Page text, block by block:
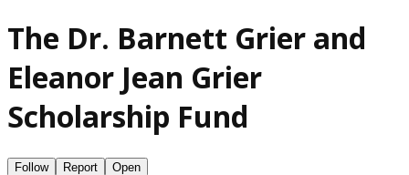
The Dr. Barnett Grier and
Eleanor Jean Grier
Scholarship Fund
Follow Report Open